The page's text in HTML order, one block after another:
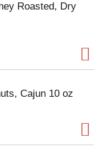
Roasted, Dry
Cajun 10 oz